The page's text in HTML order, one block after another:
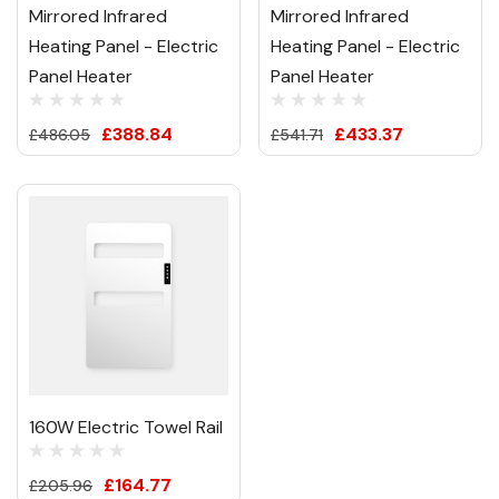
Mirrored Infrared
Heating Panel - Electric
Panel Heater
£486.05 £388.84
Mirrored Infrared
Heating Panel - Electric
Panel Heater
£541.71 £433.37
160W Electric Towel Rail
£205.96 £164.77